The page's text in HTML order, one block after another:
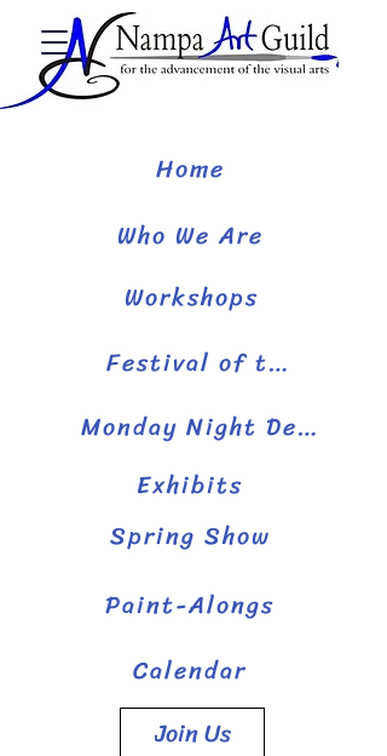
Who We Are
Workshops
Exhibits
Paint-Alongs
Home
Festival of the Arts
Monday Night Demos
Spring Show
Calendar
Join Us